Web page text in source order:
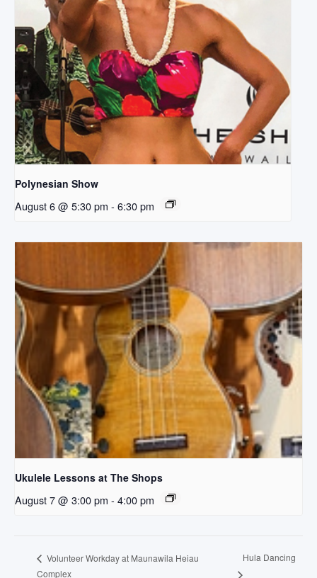
Polynesian Show
August 6 @ 5:30 pm - 6:30 pm
Ukulele Lessons at The Shops
August 7 @ 3:00 pm - 4:00 pm
Volunteer Workday at Maunawila Heiau
Complex
Hula Dancing